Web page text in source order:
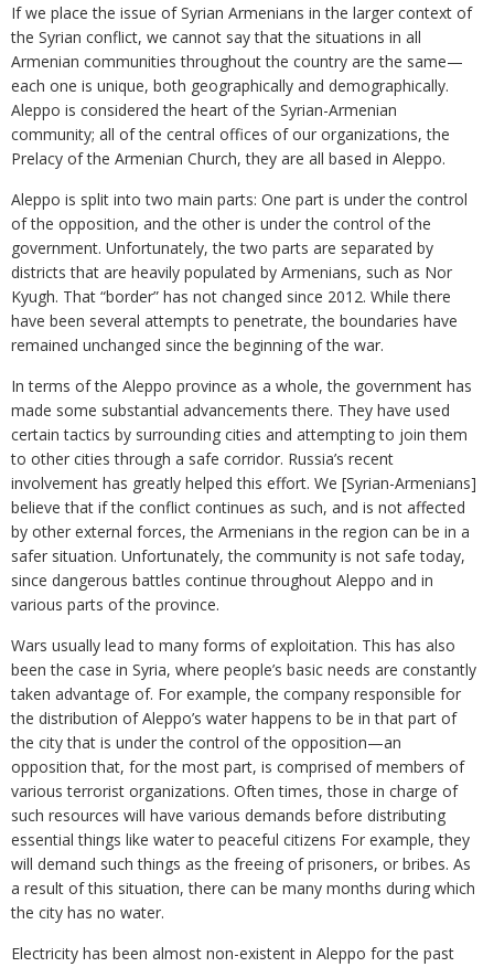
If we place the issue of Syrian Armenians in the larger context of
the Syrian conflict, we cannot say that the situations in all
Armenian communities throughout the country are the same—
each one is unique, both geographically and demographically.
Aleppo is considered the heart of the Syrian-Armenian
community; all of the central offices of our organizations, the
Prelacy of the Armenian Church, they are all based in Aleppo.
Aleppo is split into two main parts: One part is under the control
of the opposition, and the other is under the control of the
government. Unfortunately, the two parts are separated by
districts that are heavily populated by Armenians, such as Nor
Kyugh. That “border” has not changed since 2012. While there
have been several attempts to penetrate, the boundaries have
remained unchanged since the beginning of the war.
In terms of the Aleppo province as a whole, the government has
made some substantial advancements there. They have used
certain tactics by surrounding cities and attempting to join them
to other cities through a safe corridor. Russia’s recent
involvement has greatly helped this effort. We [Syrian-Armenians]
believe that if the conflict continues as such, and is not affected
by other external forces, the Armenians in the region can be in a
safer situation. Unfortunately, the community is not safe today,
since dangerous battles continue throughout Aleppo and in
various parts of the province.
Wars usually lead to many forms of exploitation. This has also
been the case in Syria, where people’s basic needs are constantly
taken advantage of. For example, the company responsible for
the distribution of Aleppo’s water happens to be in that part of
the city that is under the control of the opposition—an
opposition that, for the most part, is comprised of members of
various terrorist organizations. Often times, those in charge of
such resources will have various demands before distributing
essential things like water to peaceful citizens For example, they
will demand such things as the freeing of prisoners, or bribes. As
a result of this situation, there can be many months during which
the city has no water.
Electricity has been almost non-existent in Aleppo for the past